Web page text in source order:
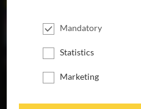
Mandatory
Statistics
Marketing